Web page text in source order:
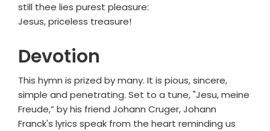
still thee lies purest pleasure:
Jesus, priceless treasure!
Devotion
This hymn is prized by many. It is pious, sincere,
simple and penetrating. Set to a tune, "Jesu, meine
Freude,” by his friend Johann Cruger, Johann
Franck's lyrics speak from the heart reminding us